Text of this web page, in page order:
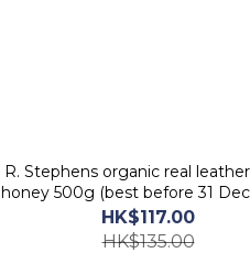
R. Stephens organic real
honey 500g (best before 31
HK$117.00
HK$135.00